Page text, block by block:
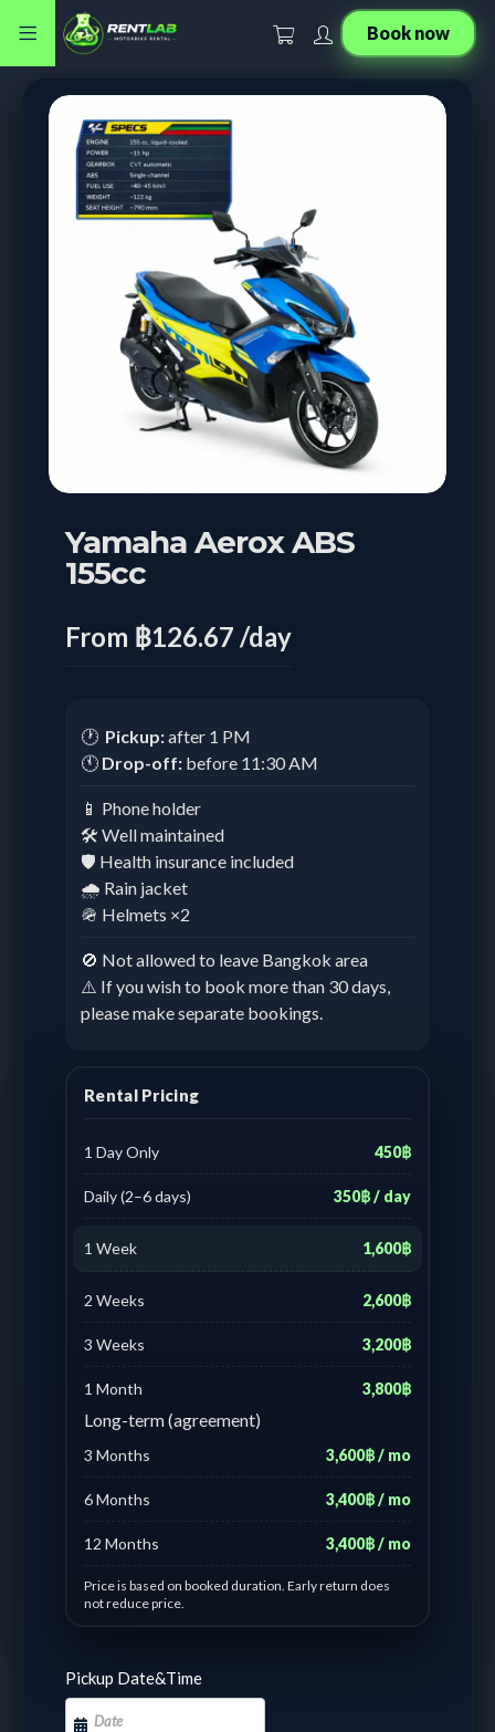
Book now
Yamaha Aerox ABS
155cc
From ฿126.67 /day
🕐 Pickup:after 1 PM
🕚 Drop-off: before 11:30 AM
📱 Phone holder
🛠️ Well maintained
🛡️ Health insurance included
🌧️ Rain jacket
🪖 Helmets ×2
🚫 Not allowed to leave Bangkok area
⚠️ If you wish to book more than 30 days,
please make separate bookings.
Rental Pricing
1 Day Only 450฿
Daily (2–6 days) 350฿ / day
1 Week 1,600฿
2 Weeks 2,600฿
3 Weeks 3,200฿
1 Month 3,800฿
Long-term (agreement)
3 Months 3,600฿ / mo
6 Months 3,400฿ / mo
12 Months 3,400฿ / mo
Price is based on booked duration. Early return does
not reduce price.
1 - 1 days :฿450.00/ Day
7 - 10 days :
Pickup Date&Time